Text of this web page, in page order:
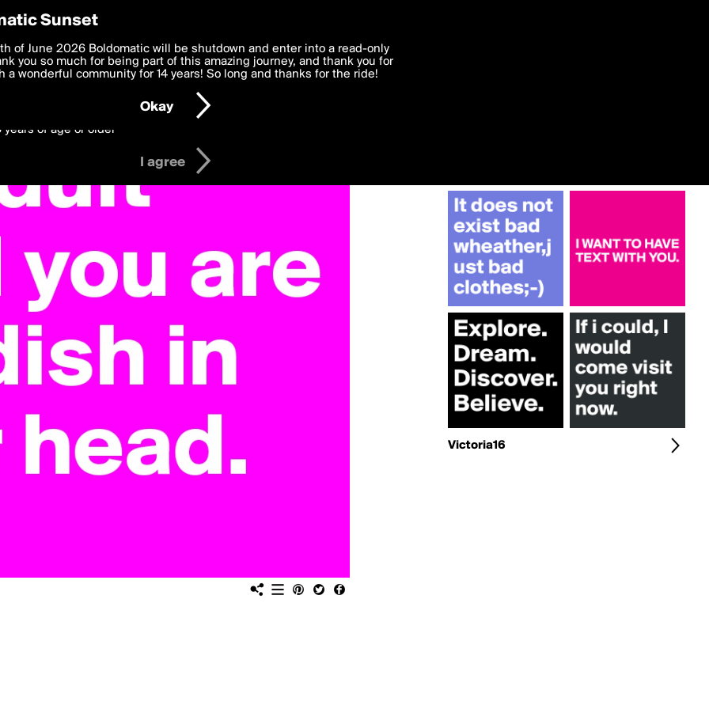
Victoria16
Preferences
deliver the best, most functional, experience to you. By clicking 'I agree'
to theTerms of Use and settings below. Your personal data is processed in
with thePrivacy Policyand GDPR Law.
years of age or older
I agree
Sunset
of June 2026 Boldomatic will be shutdown and enter into a read-only
you so much for being part of this amazing journey, and thank you for
a wonderful community for 14 years! So long and thanks for the ride!
Okay